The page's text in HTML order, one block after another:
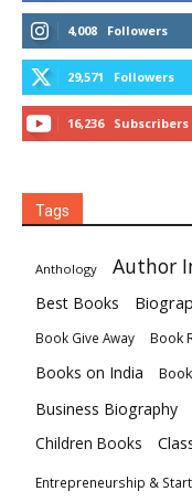
4,008 Followers
29,571 Followers
16,236 Subscribers
Tags
Anthology Author
Best Books
Book Give Away Book
Books on India
Business Biography
Children Books
Entrepreneurship &